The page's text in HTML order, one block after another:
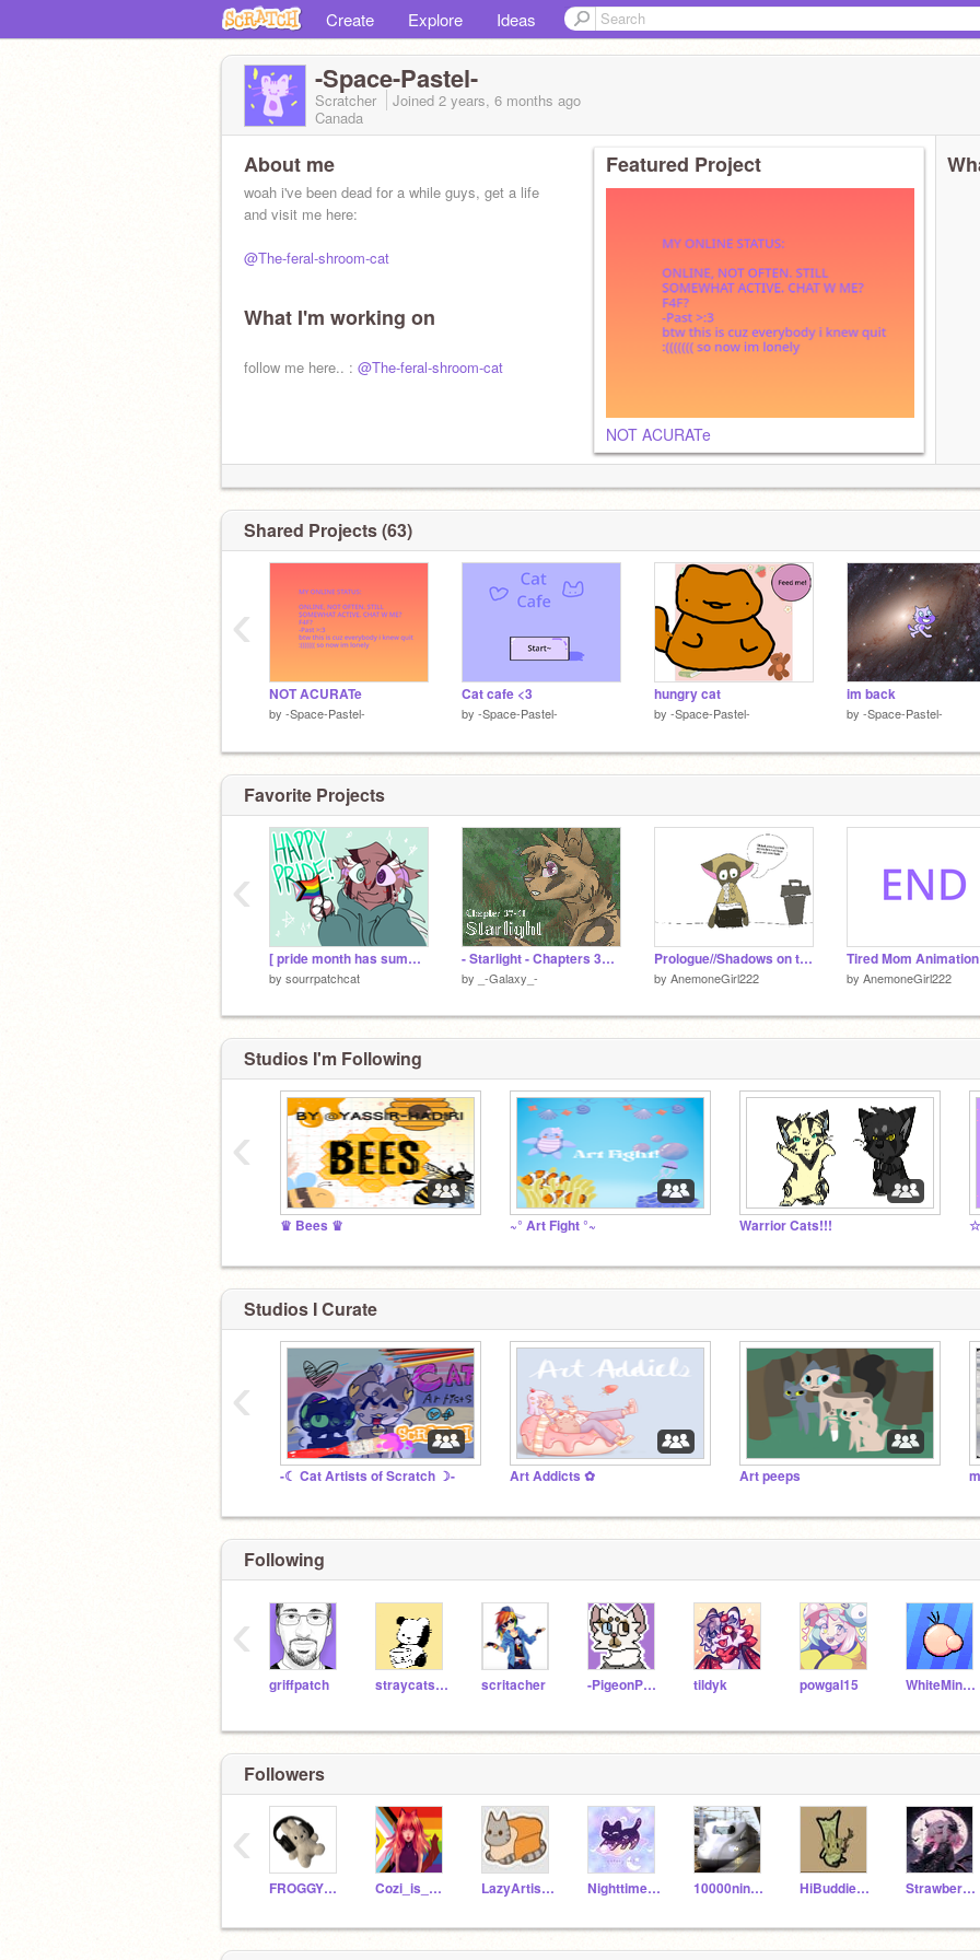
Create Explore Ideas
-Space-Pastel-
Scratcher Joined 2 years, 6 months ago
Canada
About me
woah i've been dead for a while guys, get a life
and visit me here:
@The-feral-shroom-cat
What I'm working on
follow me here.. : @The-feral-shroom-cat
Featured Project
NOT ACURATe
Shared Projects (63)
NOT ACURATe
by -Space-Pastel-
Cat cafe <3
by -Space-Pastel-
hungry cat
by -Space-Pastel-
im back
by -Space-Pastel-
‹
Favorite Projects
[ pride month has summoned patch (real) (no cap) ]
by sourrpatchcat
- Starlight - Chapters 37-41 - Interactive Story -
by _-Galaxy_-
Prologue//Shadows on the horizon
by AnemoneGirl222
Tired Mom
by AnemoneGirl222
‹
Studios I'm Following
♛ Bees ♛ ~° Art Fight °~ Warrior Cats!!!
‹
Studios I Curate
-☾ Cat Artists of Scratch ☽- Art Addicts ✿ Art peeps
‹
Following
griffpatch straycatstrut442399 scritacher -PigeonPotato- tildyk powgal15 WhiteMiner1
‹
Followers
FROGGYWINCE Cozi_is_awesome123 LazyArtist-_- NighttimeCatQueen3 10000ninnforo-suru HiBuddie_25 StrawberryFox8
‹